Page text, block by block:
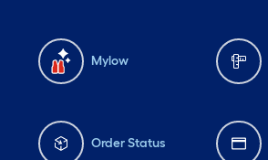
Mylow
Order Status